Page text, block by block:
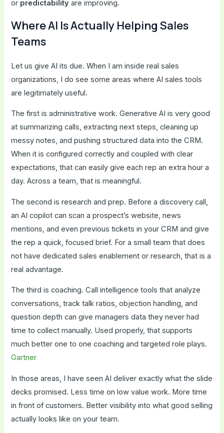
or predictability are improving.
Where AI Is Actually Helping Sales
Teams
Let us give AI its due. When I am inside real sales
organizations, I do see some areas where AI sales tools
are legitimately useful.
The first is administrative work. Generative AI is very good
at summarizing calls, extracting next steps, cleaning up
messy notes, and pushing structured data into the CRM.
When it is configured correctly and coupled with clear
expectations, that can easily give each rep an extra hour a
day. Across a team, that is meaningful.
The second is research and prep. Before a discovery call,
an AI copilot can scan a prospect’s website, news
mentions, and even previous tickets in your CRM and give
the rep a quick, focused brief. For a small team that does
not have dedicated sales enablement or research, that is a
real advantage.
The third is coaching. Call intelligence tools that analyze
conversations, track talk ratios, objection handling, and
question depth can give managers data they never had
time to collect manually. Used properly, that supports
much better one to one coaching and targeted role plays.
Gartner
In those areas, I have seen AI deliver exactly what the slide
decks promised. Less time on low value work. More time
in front of customers. Better visibility into what good selling
actually looks like on your team.